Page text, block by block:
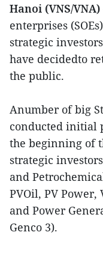
Hanoi (VNS/VNA)
enterprises
strategic
have decidedto
the public.
Anumber of big
conducted initial
the beginning of
strategic
and
PVOil, PV Power,
and Power
Genco 3).